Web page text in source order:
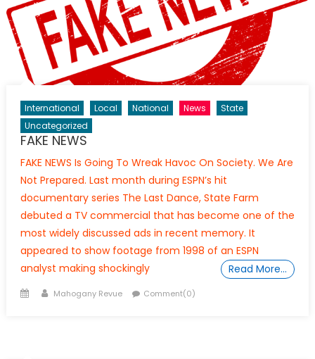
International Local National News
State
Uncategorized
FAKE NEWS
FAKE NEWS Is Going To Wreak Havoc On Society. We Are
Not Prepared. Last month during ESPN’s hit
documentary series The Last Dance, State Farm
debuted a TV commercial that has become one of the
most widely discussed ads in recent memory. It
appeared to show footage from 1998 of an ESPN
analyst making shockingly
Read More…
PostedAuthor
Mahogany Revue Comment(0)